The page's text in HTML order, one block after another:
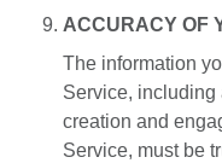
ACCURACY OF
The information
Service, including
creation and
Service, must be